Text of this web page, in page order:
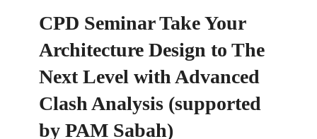
CPD Seminar Take Your
Architecture Design to The
Next Level with Advanced
Clash Analysis (supported
by PAM Sabah)